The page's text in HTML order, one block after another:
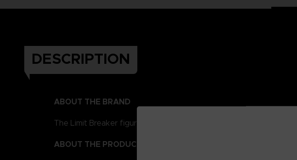
DESCRIPTION
ABOUT THE BRAND
The Limit Breaker figurines represent the Dragon Ball characters
ABOUT THE PRODUCT